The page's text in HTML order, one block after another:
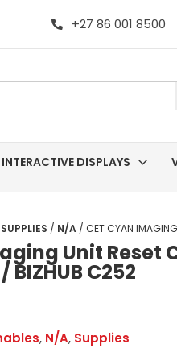
+27 86 001 8500
INTERACTIVE DISPLAYS
SUPPLIES / N/A / CET CYAN
Unit
BIZHUB C252
, N/A, Supplies